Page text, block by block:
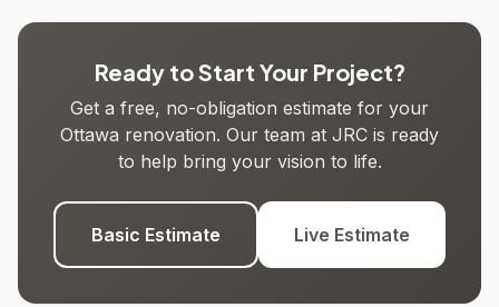
Ready to Start Your Project?
Get a free, no-obligation estimate for your
Ottawa renovation. Our team at JRC is ready
to help bring your vision to life.
Basic Estimate Live Estimate